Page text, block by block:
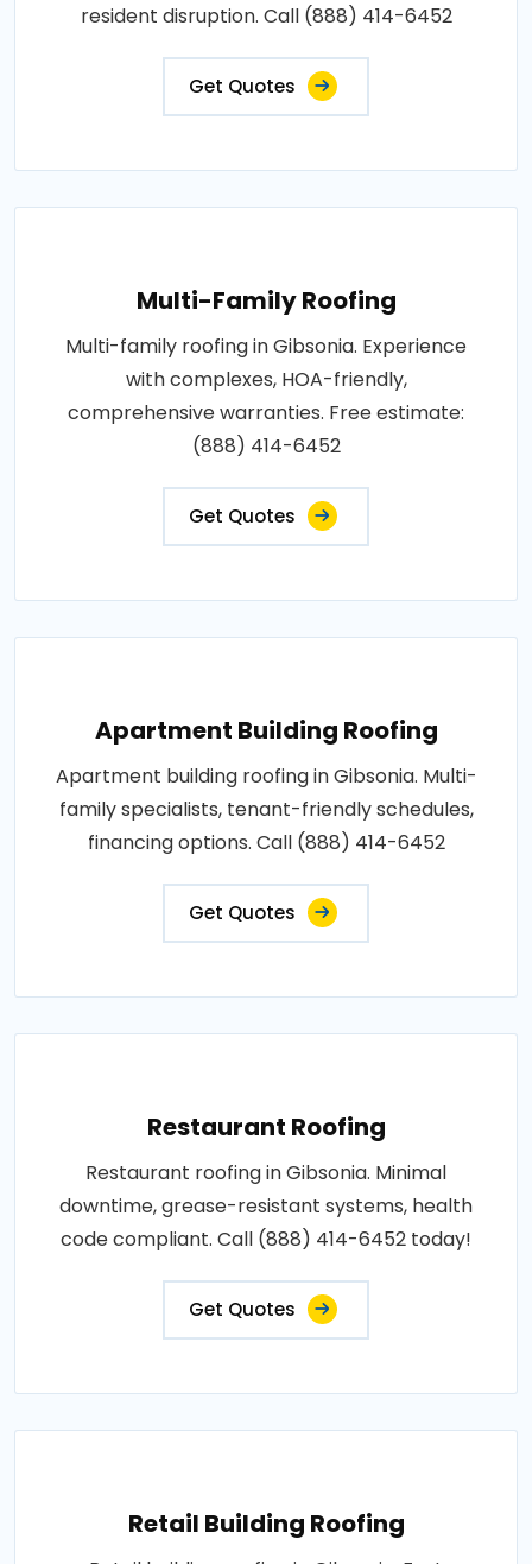
resident disruption. Call (888) 414-6452
Get Quotes
Multi-Family Roofing
Multi-family roofing in Gibsonia. Experience
with complexes, HOA-friendly,
comprehensive warranties. Free estimate:
(888) 414-6452
Get Quotes
Apartment Building Roofing
Apartment building roofing in Gibsonia. Multi-
family specialists, tenant-friendly schedules,
financing options. Call (888) 414-6452
Get Quotes
Restaurant Roofing
Restaurant roofing in Gibsonia. Minimal
downtime, grease-resistant systems, health
code compliant. Call (888) 414-6452 today!
Get Quotes
Retail Building Roofing